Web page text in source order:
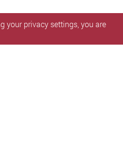
your privacy settings, you are